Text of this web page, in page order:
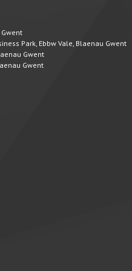
Park, Ebbw Vale, Blaenau Gwent
Gwent
Gwent